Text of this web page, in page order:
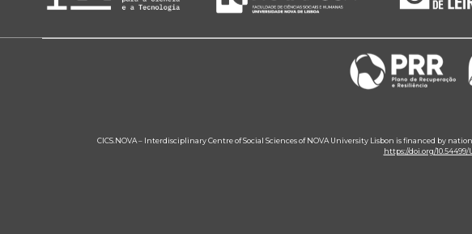
CICS.NOVA – Interdisciplinary Centre of Social Sciences of NOVA University Lisbon is financed by
https://doi.org/10.54499/